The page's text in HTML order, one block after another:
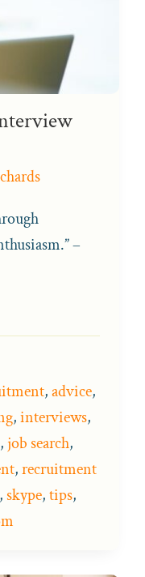
–
,advice,
,interviews,
,job search,
,recruitment
,skype,tips,